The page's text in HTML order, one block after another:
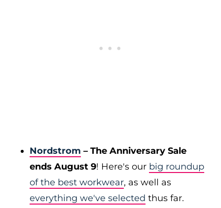
Nordstrom – The Anniversary Sale
ends August 9! Here's our big roundup
of the best workwear, as well as
everything we've selected thus far.